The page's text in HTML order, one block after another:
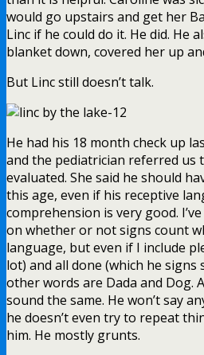
would go upstairs and get her
Linc if he could do it. He did. He
blanket down, covered her up
But Linc still doesn’t talk.
He had his 18 month check up
and the pediatrician referred us
evaluated. She said he should
this age, even if his receptive
comprehension is very good.
on whether or not signs count
language, but even if I include
lot) and all done (which he signs
other words are Dada and Dog.
sound the same. He won’t say
he doesn’t even try to repeat
him. He mostly grunts.